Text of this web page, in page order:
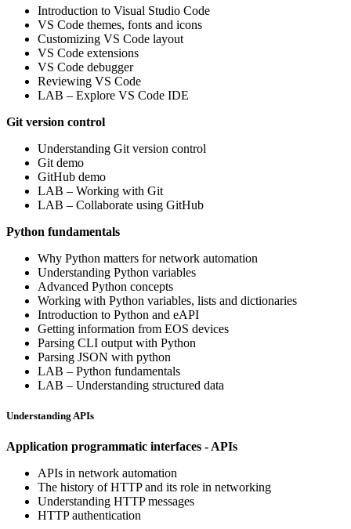
Introduction to Visual Studio Code
VS Code themes, fonts and icons
Customizing VS Code layout
VS Code extensions
VS Code debugger
Reviewing VS Code
LAB – Explore VS Code IDE
Git version control
Understanding Git version control
Git demo
GitHub demo
LAB – Working with Git
LAB – Collaborate using GitHub
Python fundamentals
Why Python matters for network automation
Understanding Python variables
Advanced Python concepts
Working with Python variables, lists and dictionaries
Introduction to Python and eAPI
Getting information from EOS devices
Parsing CLI output with Python
Parsing JSON with python
LAB – Python fundamentals
LAB – Understanding structured data
Understanding APIs
Application programmatic interfaces - APIs
APIs in network automation
The history of HTTP and its role in networking
Understanding HTTP messages
HTTP authentication